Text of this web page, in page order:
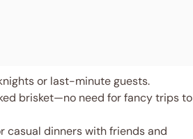
or last-minute guests.
brisket—no need for fancy trips to
casual dinners with friends and